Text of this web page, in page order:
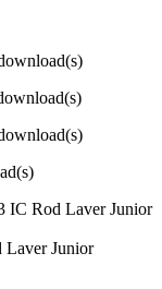
IC Rod Laver Junior
Laver Junior